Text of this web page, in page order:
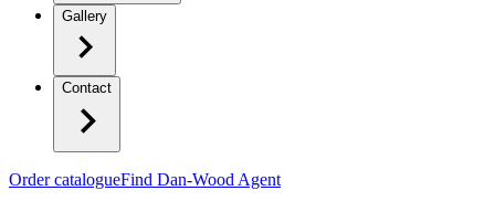
Gallery
Contact
Order catalogueFind Dan-Wood Agent